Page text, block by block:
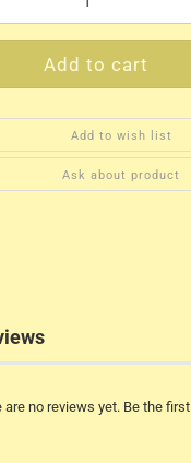
Add to wish list
Ask about product
are no reviews yet. Be the